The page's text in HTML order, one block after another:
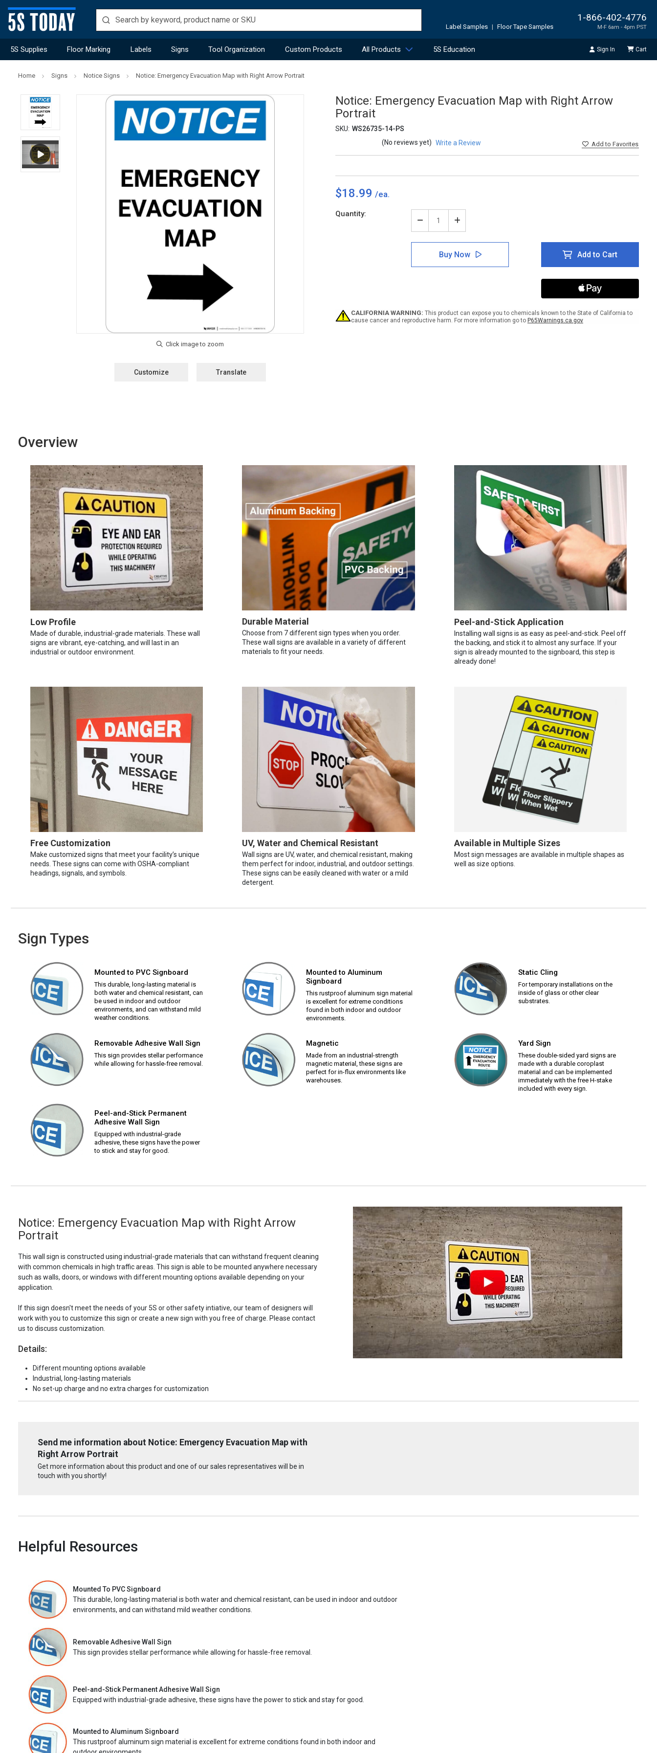
1-866-402-4776
M-F 6am - 4pm PST
Label Samples | Floor Tape Samples
5S Supplies Floor Marking Labels Signs Tool Organization Custom Products All Products 5S Education Sign In Cart
Home Signs Notice Signs Notice: Emergency Evacuation Map with Right Arrow Portrait
Notice: Emergency Evacuation Map with Right Arrow
Portrait
SKU: WS26735-14-PS
Addto Favorites
(No reviews yet) Write a Review
Customize Translate
$18.99
Current
Quantity:
Decrease
Quantity
of
Notice:
Emergency
Evacuation
Increase
Quantity
of
Notice:
Emergency
Evacuation
Buy Now Add to Cart
CALIFORNIA WARNING: This product can expose you to chemicals known to the State of California to
cause cancer and reproductive harm. For more information go to P65Warnings.ca.gov
Overview
Low Profile
Made of durable, industrial-grade materials. These wall
signs are vibrant, eye-catching, and will last in an
industrial or outdoor environment.
Durable Material
Choose from 7 different sign types when you order.
These wall signs are available in a variety of different
materials to fit your needs.
Peel-and-Stick Application
Installing wall signs is as easy as peel-and-stick. Peel off
the backing, and stick it to almost any surface. If your
sign is already mounted to the signboard, this step is
already done!
Free Customization
Make customized signs that meet your facility’s unique
needs. These signs can come with OSHA-compliant
headings, signals, and symbols.
UV, Water and Chemical Resistant
Wall signs are UV, water, and chemical resistant, making
them perfect for indoor, industrial, and outdoor settings.
These signs can be easily cleaned with water or a mild
detergent.
Available in Multiple Sizes
Most sign messages are available in multiple shapes as
well as size options.
Sign Types
Mounted to PVC Signboard
This durable, long-lasting material is
both water and chemical resistant, can
be used in indoor and outdoor
environments, and can withstand mild
weather conditions.
Mounted to Aluminum
Signboard
This rustproof aluminum sign material
is excellent for extreme conditions
found in both indoor and outdoor
environments.
Static Cling
For temporary installations on the
inside of glass or other clear
substrates.
Removable Adhesive Wall Sign
This sign provides stellar performance
while allowing for hassle-free removal.
Magnetic
Made from an industrial-strength
magnetic material, these signs are
perfect for in-flux environments like
warehouses.
Yard Sign
These double-sided yard signs are
made with a durable coroplast
material and can be implemented
immediately with the free H-stake
included with every sign.
Peel-and-Stick Permanent
Adhesive Wall Sign
Equipped with industrial-grade
adhesive, these signs have the power
to stick and stay for good.
Notice: Emergency Evacuation Map with Right Arrow
Portrait
This wall sign is constructed using industrial-grade materials that can withstand frequent cleaning
with common chemicals in high traffic areas. This sign is able to be mounted anywhere necessary
such as walls, doors, or windows with different mounting options available depending on your
application.
If this sign doesn't meet the needs of your 5S or other safety intiative, our team of designers will
work with you to customize this sign or create a new sign with you free of charge. Please contact
us to discuss customization.
Details:
Different mounting options available
Industrial, long-lasting materials
No set-up charge and no extra charges for customization
Send me information about Notice: Emergency Evacuation Map with
Right Arrow Portrait
Get more information about this product and one of our sales representatives will be in
touch with you shortly!
Helpful Resources
Mounted To PVC Signboard
This durable, long-lasting material is both water and chemical resistant, can be used in indoor and outdoor
environments, and can withstand mild weather conditions.
Removable Adhesive Wall Sign
This sign provides stellar performance while allowing for hassle-free removal.
Peel-and-Stick Permanent Adhesive Wall Sign
Equipped with industrial-grade adhesive, these signs have the power to stick and stay for good.
Mounted to Aluminum Signboard
This rustproof aluminum sign material is excellent for extreme conditions found in both indoor and